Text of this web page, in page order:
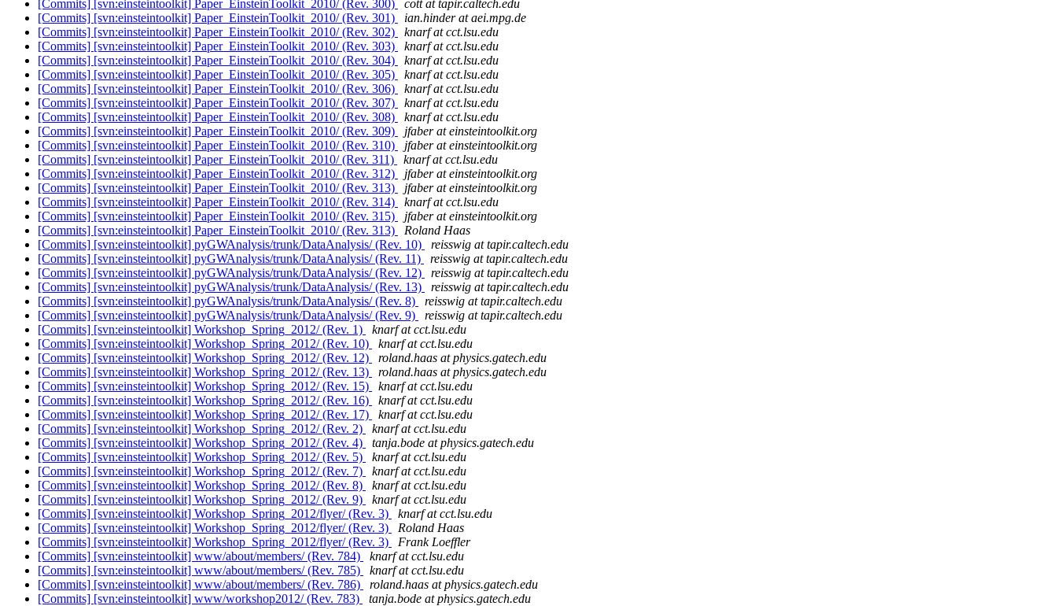
[Commits] [svn:einsteintoolkit] Paper_EinsteinToolkit_2010/ (Rev. 300)
cott at tapir.caltech.edu
[Commits] [svn:einsteintoolkit] Paper_EinsteinToolkit_2010/ (Rev. 301)
ian.hinder at aei.mpg.de
[Commits] [svn:einsteintoolkit] Paper_EinsteinToolkit_2010/ (Rev. 302)
knarf at cct.lsu.edu
[Commits] [svn:einsteintoolkit] Paper_EinsteinToolkit_2010/ (Rev. 303)
knarf at cct.lsu.edu
[Commits] [svn:einsteintoolkit] Paper_EinsteinToolkit_2010/ (Rev. 304)
knarf at cct.lsu.edu
[Commits] [svn:einsteintoolkit] Paper_EinsteinToolkit_2010/ (Rev. 305)
knarf at cct.lsu.edu
[Commits] [svn:einsteintoolkit] Paper_EinsteinToolkit_2010/ (Rev. 306)
knarf at cct.lsu.edu
[Commits] [svn:einsteintoolkit] Paper_EinsteinToolkit_2010/ (Rev. 307)
knarf at cct.lsu.edu
[Commits] [svn:einsteintoolkit] Paper_EinsteinToolkit_2010/ (Rev. 308)
knarf at cct.lsu.edu
[Commits] [svn:einsteintoolkit] Paper_EinsteinToolkit_2010/ (Rev. 309)
jfaber at einsteintoolkit.org
[Commits] [svn:einsteintoolkit] Paper_EinsteinToolkit_2010/ (Rev. 310)
jfaber at einsteintoolkit.org
[Commits] [svn:einsteintoolkit] Paper_EinsteinToolkit_2010/ (Rev. 311)
knarf at cct.lsu.edu
[Commits] [svn:einsteintoolkit] Paper_EinsteinToolkit_2010/ (Rev. 312)
jfaber at einsteintoolkit.org
[Commits] [svn:einsteintoolkit] Paper_EinsteinToolkit_2010/ (Rev. 313)
jfaber at einsteintoolkit.org
[Commits] [svn:einsteintoolkit] Paper_EinsteinToolkit_2010/ (Rev. 314)
knarf at cct.lsu.edu
[Commits] [svn:einsteintoolkit] Paper_EinsteinToolkit_2010/ (Rev. 315)
jfaber at einsteintoolkit.org
[Commits] [svn:einsteintoolkit] Paper_EinsteinToolkit_2010/ (Rev. 313)
Roland Haas
[Commits] [svn:einsteintoolkit] pyGWAnalysis/trunk/DataAnalysis/ (Rev. 10)
reisswig at tapir.caltech.edu
[Commits] [svn:einsteintoolkit] pyGWAnalysis/trunk/DataAnalysis/ (Rev. 11)
reisswig at tapir.caltech.edu
[Commits] [svn:einsteintoolkit] pyGWAnalysis/trunk/DataAnalysis/ (Rev. 12)
reisswig at tapir.caltech.edu
[Commits] [svn:einsteintoolkit] pyGWAnalysis/trunk/DataAnalysis/ (Rev. 13)
reisswig at tapir.caltech.edu
[Commits] [svn:einsteintoolkit] pyGWAnalysis/trunk/DataAnalysis/ (Rev. 8)
reisswig at tapir.caltech.edu
[Commits] [svn:einsteintoolkit] pyGWAnalysis/trunk/DataAnalysis/ (Rev. 9)
reisswig at tapir.caltech.edu
[Commits] [svn:einsteintoolkit] Workshop_Spring_2012/ (Rev. 1)
knarf at cct.lsu.edu
[Commits] [svn:einsteintoolkit] Workshop_Spring_2012/ (Rev. 10)
knarf at cct.lsu.edu
[Commits] [svn:einsteintoolkit] Workshop_Spring_2012/ (Rev. 12)
roland.haas at physics.gatech.edu
[Commits] [svn:einsteintoolkit] Workshop_Spring_2012/ (Rev. 13)
roland.haas at physics.gatech.edu
[Commits] [svn:einsteintoolkit] Workshop_Spring_2012/ (Rev. 15)
knarf at cct.lsu.edu
[Commits] [svn:einsteintoolkit] Workshop_Spring_2012/ (Rev. 16)
knarf at cct.lsu.edu
[Commits] [svn:einsteintoolkit] Workshop_Spring_2012/ (Rev. 17)
knarf at cct.lsu.edu
[Commits] [svn:einsteintoolkit] Workshop_Spring_2012/ (Rev. 2)
knarf at cct.lsu.edu
[Commits] [svn:einsteintoolkit] Workshop_Spring_2012/ (Rev. 4)
tanja.bode at physics.gatech.edu
[Commits] [svn:einsteintoolkit] Workshop_Spring_2012/ (Rev. 5)
knarf at cct.lsu.edu
[Commits] [svn:einsteintoolkit] Workshop_Spring_2012/ (Rev. 7)
knarf at cct.lsu.edu
[Commits] [svn:einsteintoolkit] Workshop_Spring_2012/ (Rev. 8)
knarf at cct.lsu.edu
[Commits] [svn:einsteintoolkit] Workshop_Spring_2012/ (Rev. 9)
knarf at cct.lsu.edu
[Commits] [svn:einsteintoolkit] Workshop_Spring_2012/flyer/ (Rev. 3)
knarf at cct.lsu.edu
[Commits] [svn:einsteintoolkit] Workshop_Spring_2012/flyer/ (Rev. 3)
Roland Haas
[Commits] [svn:einsteintoolkit] Workshop_Spring_2012/flyer/ (Rev. 3)
Frank Loeffler
[Commits] [svn:einsteintoolkit] www/about/members/ (Rev. 784)
knarf at cct.lsu.edu
[Commits] [svn:einsteintoolkit] www/about/members/ (Rev. 785)
knarf at cct.lsu.edu
[Commits] [svn:einsteintoolkit] www/about/members/ (Rev. 786)
roland.haas at physics.gatech.edu
[Commits] [svn:einsteintoolkit] www/workshop2012/ (Rev. 783)
tanja.bode at physics.gatech.edu